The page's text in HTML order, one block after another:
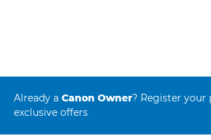
Already a Canon Owner? Register your
exclusive offers